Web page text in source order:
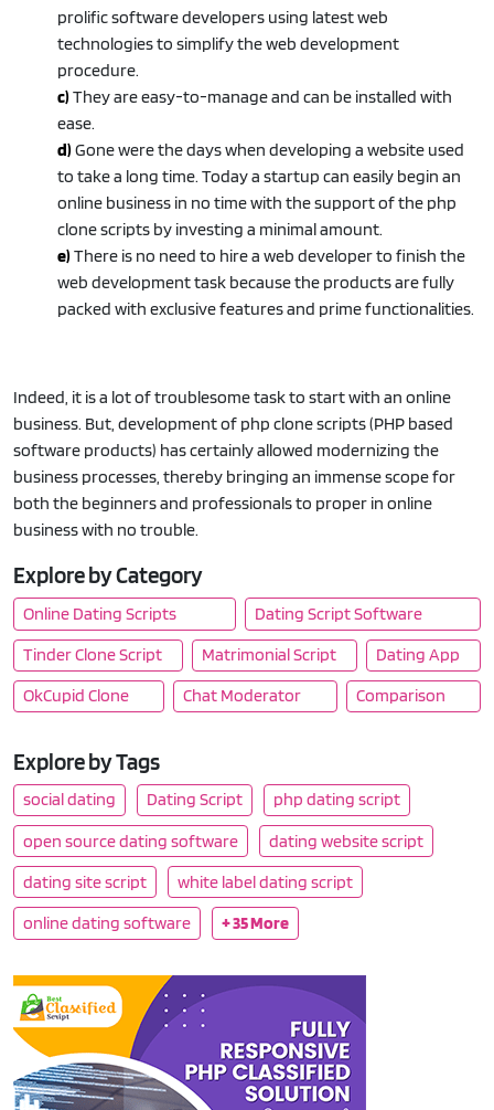
prolific software developers using latest web
technologies to simplify the web development
procedure.
c) They are easy-to-manage and can be installed with
ease.
d) Gone were the days when developing a website used
to take a long time. Today a startup can easily begin an
online business in no time with the support of the php
clone scripts by investing a minimal amount.
e) There is no need to hire a web developer to finish the
web development task because the products are fully
packed with exclusive features and prime functionalities.
Indeed, it is a lot of troublesome task to start with an online
business. But, development of php clone scripts (PHP based
software products) has certainly allowed modernizing the
business processes, thereby bringing an immense scope for
both the beginners and professionals to proper in online
business with no trouble.
Explore by Category
Online Dating Scripts
Dating Script Software
Tinder Clone Script
Matrimonial Script
Dating App
OkCupid Clone
Chat Moderator Comparison
Explore by Tags
social dating Dating Script
php dating script
open source dating software
dating website script
dating site script
white label dating script
online dating software
+ 35 More